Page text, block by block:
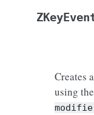
Creates a
using